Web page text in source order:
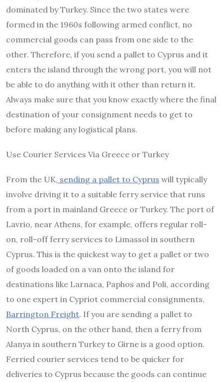
dominated by Turkey. Since the two states were
formed in the 1960s following armed conflict, no
commercial goods can pass from one side to the
other. Therefore, if you send a pallet to Cyprus and it
enters the island through the wrong port, you will not
be able to do anything with it other than return it.
Always make sure that you know exactly where the final
destination of your consignment needs to get to
before making any logistical plans.
Use Courier Services Via Greece or Turkey
From the UK, sending a pallet to Cyprus will typically
involve driving it to a suitable ferry service that runs
from a port in mainland Greece or Turkey. The port of
Lavrio, near Athens, for example, offers regular roll-
on, roll-off ferry services to Limassol in southern
Cyprus. This is the quickest way to get a pallet or two
of goods loaded on a van onto the island for
destinations like Larnaca, Paphos and Poli, according
to one expert in Cypriot commercial consignments,
Barrington Freight. If you are sending a pallet to
North Cyprus, on the other hand, then a ferry from
Alanya in southern Turkey to Girne is a good option.
Ferried courier services tend to be quicker for
deliveries to Cyprus because the goods can continue